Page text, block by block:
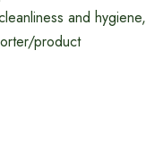
and hygiene,
product